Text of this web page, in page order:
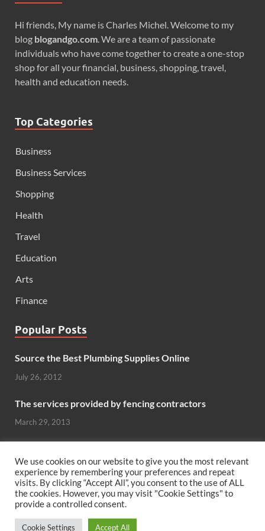
Hi friends, My name is Charles Michel. Welcome to my
blog blogandgo.com. We are a team of passionate
individuals who have come together to create a one-stop
shop for all your financial, business, shopping, travel,
health and education needs.
Top Categories
Business
Business Services
Shopping
Health
Travel
Education
Arts
Finance
Popular Posts
Source the Best Plumbing Supplies Online
July 26, 2012
The services provided by fencing contractors
March 29, 2013
October 26, 2012
Can hardwood flooring add value to your home?
We use cookies on our website to give you the most relevant
experience by remembering your preferences and repeat
visits. By clicking “Accept All”, you consent to the use of ALL
the cookies. However, you may visit "Cookie Settings" to
provide a controlled consent.
Cookie Settings Accept All